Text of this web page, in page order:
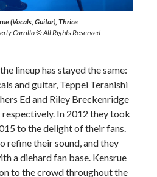
(Vocals, Guitar), Thrice
Carrillo © All Rights Reserved
lineup has stayed the same:
and guitar, Teppei Teranishi
Ed and Riley Breckenridge
respectively. In 2012 they took
to the delight of their fans.
refine their sound, and they
a diehard fan base. Kensrue
to the crowd throughout the